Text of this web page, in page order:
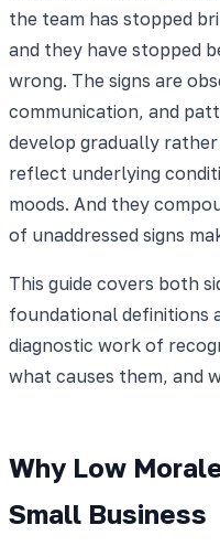
the team has stopped
and they have stopped
wrong. The signs are
communication, and
develop gradually
reflect underlying
moods. And they
of unaddressed signs
This guide covers both
foundational definitions
diagnostic work of
what causes them, and
Why Low
Small Business